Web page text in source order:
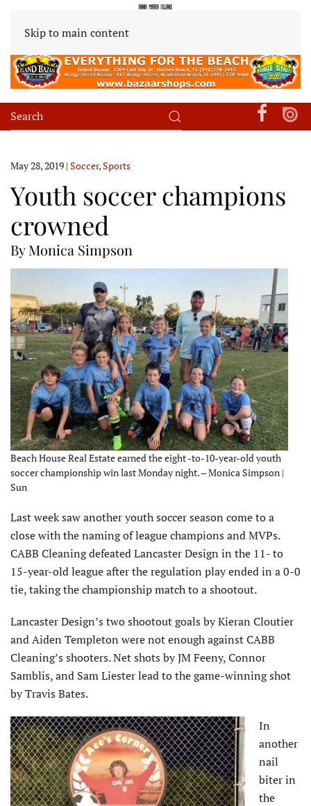
Skip to main content
May 28, 2019 | Soccer,Sports
Youth soccer champions
crowned
By Monica Simpson
Beach House Real Estate earned the eight -to-10-year-old youth
soccer championship win last Monday night. – Monica Simpson |
Sun
Last week saw another youth soccer season come to a
close with the naming of league champions and MVPs.
CABB Cleaning defeated Lancaster Design in the 11- to
15-year-old league after the regulation play ended in a 0-0
tie, taking the championship match to a shootout.
Lancaster Design’s two shootout goals by Kieran Cloutier
and Aiden Templeton were not enough against CABB
Cleaning’s shooters. Net shots by JM Feeny, Connor
Samblis, and Sam Liester lead to the game-winning shot
by Travis Bates.
In
another
nail
biter in
the